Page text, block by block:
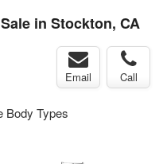
in Stockton, CA
Email Call
Body Types